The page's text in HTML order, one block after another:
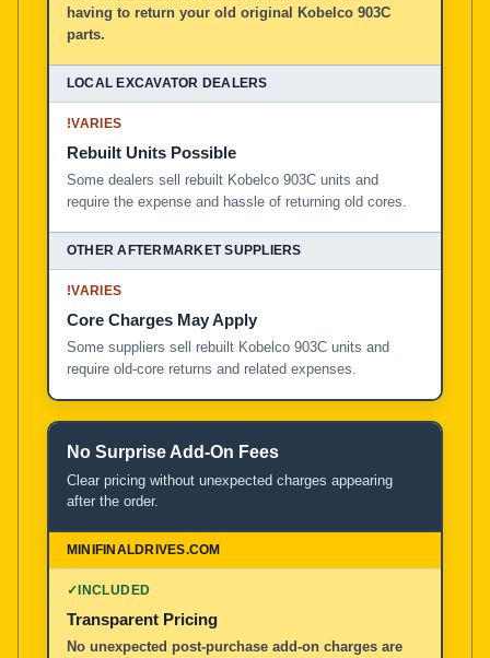
having to return your old original Kobelco 903C
parts.
!VARIES
Rebuilt Units Possible
Some dealers sell rebuilt Kobelco 903C units and
require the expense and hassle of returning old cores.
!VARIES
Core Charges May Apply
Some suppliers sell rebuilt Kobelco 903C units and
require old-core returns and related expenses.
No Surprise Add-On Fees
Clear pricing without unexpected charges appearing
after the order.
✓INCLUDED
Transparent Pricing
No unexpected post-purchase add-on charges are